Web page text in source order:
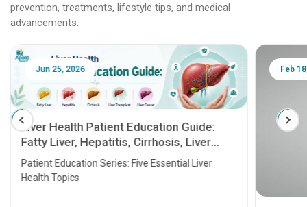
prevention, treatments, lifestyle tips, and medical
advancements.
Jun 25, 2026
Liver Health Patient Education Guide:
Fatty Liver, Hepatitis, Cirrhosis, Liver
Transplant and Liver Cancer
Patient Education Series: Five Essential Liver
Health Topics
Feb